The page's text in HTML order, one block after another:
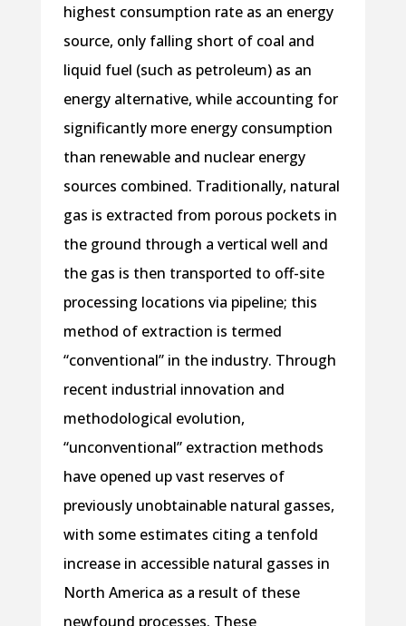
highest consumption rate as an energy
source, only falling short of coal and
liquid fuel (such as petroleum) as an
energy alternative, while accounting for
significantly more energy consumption
than renewable and nuclear energy
sources combined. Traditionally, natural
gas is extracted from porous pockets in
the ground through a vertical well and
the gas is then transported to off-site
processing locations via pipeline; this
method of extraction is termed
“conventional” in the industry. Through
recent industrial innovation and
methodological evolution,
“unconventional” extraction methods
have opened up vast reserves of
previously unobtainable natural gasses,
with some estimates citing a tenfold
increase in accessible natural gasses in
North America as a result of these
newfound processes. These